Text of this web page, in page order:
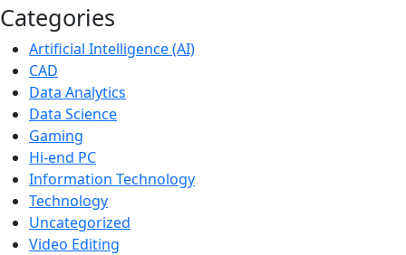
Categories
Artificial Intelligence (AI)
CAD
Data Analytics
Data Science
Gaming
Hi-end PC
Information Technology
Technology
Uncategorized
Video Editing